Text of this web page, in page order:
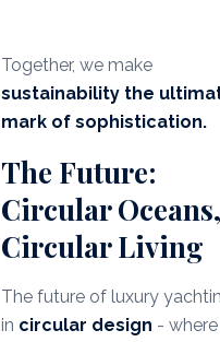
Together, we make
sustainability the
mark of sophistication.
The Future:
Circular Oceans,
Circular Living
The future of luxury
in circular design - where